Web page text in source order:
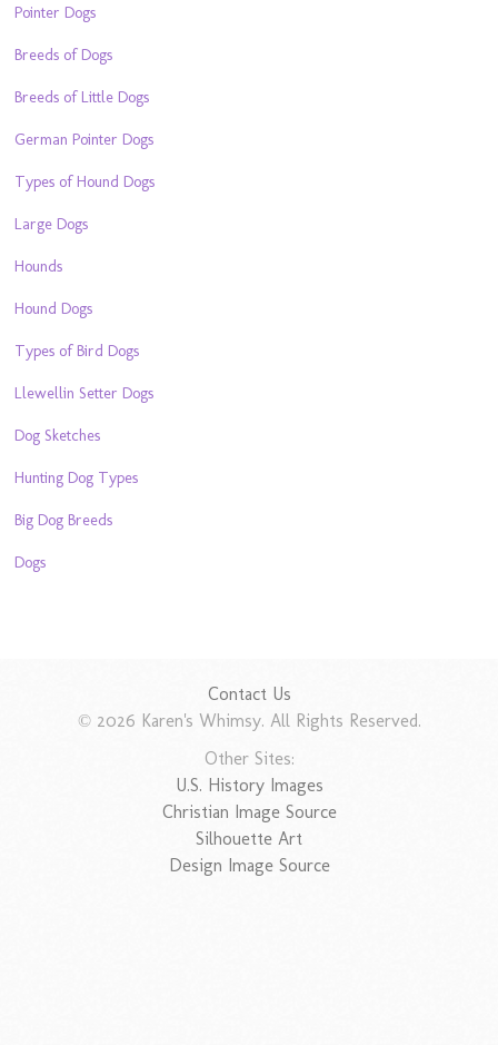
Pointer Dogs
Breeds of Dogs
Breeds of Little Dogs
German Pointer Dogs
Types of Hound Dogs
Large Dogs
Hounds
Hound Dogs
Types of Bird Dogs
Llewellin Setter Dogs
Dog Sketches
Hunting Dog Types
Big Dog Breeds
Dogs
Contact Us
© 2026 Karen's Whimsy. All Rights Reserved.
Other Sites:
U.S. History Images
Christian Image Source
Silhouette Art
Design Image Source